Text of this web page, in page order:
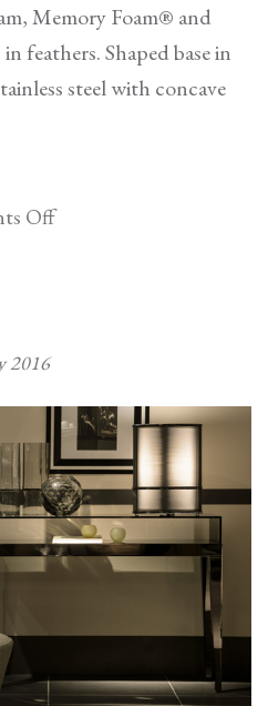
Memory Foam® and
feathers. Shaped base in
steel with concave
Offon
2016